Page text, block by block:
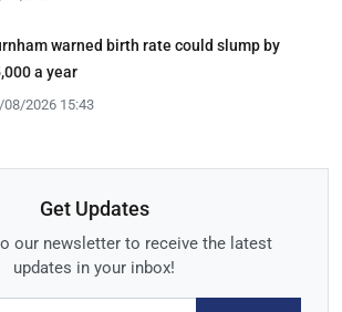
warned birth rate could slump by
a year
08/2026 15:43
Get Updates
our newsletter to receive the latest
updates in your inbox!